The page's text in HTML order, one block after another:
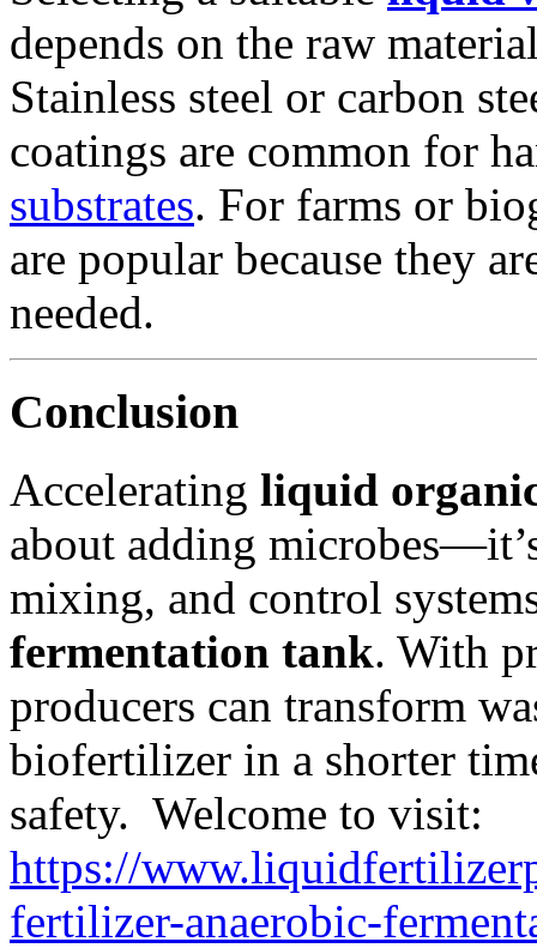
depends on the raw
Stainless steel or carbon
coatings are common for
substrates. For farms or
are popular because they
needed.
Conclusion
Accelerating liquid
about adding
mixing, and control
fermentation tank. With
producers can transform
biofertilizer in a shorter
safety. Welcome to visit:
https://
fertilizer-anaerobic-